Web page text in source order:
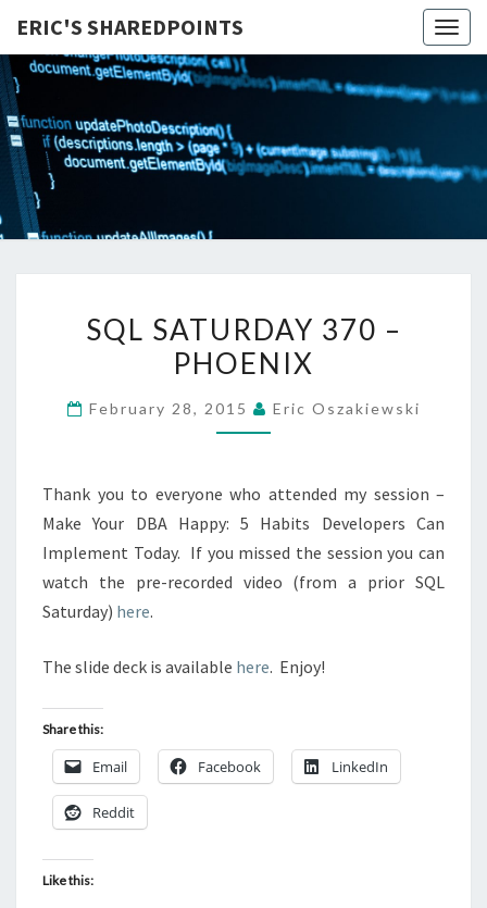
ERIC'S SHAREDPOINTS
SATURDAY
370
PHOENIX
SQL SATURDAY 370 –
PHOENIX
February 28, 2015 Eric Oszakiewski
Thank you to everyone who attended my session –
Make Your DBA Happy: 5 Habits Developers Can
Implement Today. If you missed the session you can
watch the pre-recorded video (from a prior SQL
Saturday) here.
The slide deck is available here. Enjoy!
Share this:
Email Facebook LinkedIn
Reddit
Like this: